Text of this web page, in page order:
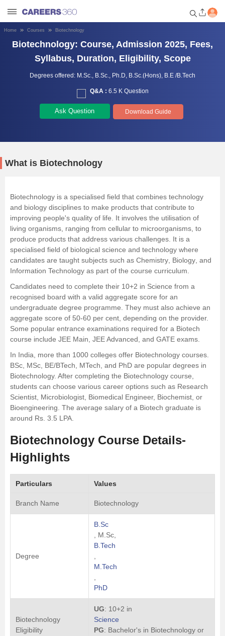
Welcome to Careers360.com
Get personalized guidance
dashboard based on your
profile.
Medicine
Law
Management and Business
Administration
University
School
Certifications
Hospitality
Pharmacy
Study Abroad
Competition
Home Courses Biotechnology
Biotechnology: Course, Admission 2025, Fees,
Syllabus, Duration, Eligibility, Scope
Degrees offered: M.Sc., B.Sc., Ph.D, B.Sc.(Hons), B.E /B.Tech
Q&A : 6.5 K Question
Ask Question Download Guide
What is Biotechnology
Biotechnology is a specialised field that combines technology
and biology disciplines to make products that contribute to
improving people's quality of life. It involves the utilisation of
living organisms, ranging from cellular to microorganisms, to
produce products that address various challenges. It is a
specialised field of biological science and technology where
candidates are taught subjects such as Chemistry Biology , and
Information Technology as part of the course curriculum.
Candidates need to complete their 10+2 in Science from a
recognised board with a valid aggregate score for an
undergraduate degree programme. They must also achieve an
aggregate score of 50-60 per cent, depending on the provider.
Some popular entrance examinations required for a Biotech
course include JEE Main, JEE Advanced, and GATE exams.
In India, more than 1000 colleges offer Biotechnology courses.
BSc, MSc BE/BTech, MTech, and PhD are popular degrees in
Biotechnology. After completing the Biotechnology course,
students can choose various career options such as Research
Scientist, Microbiologist, Biomedical Engineer, Biochemist, or
Bioengineering. The average salary of a Biotech graduate is
around Rs. 3.5 LPA.
Biotechnology Course Details-
Highlights
Particulars Values
Branch Name Biotechnology
Degree
B.Sc
, M.Sc,
B.Tech
M.Tech
PhD
Biotechnology
Eligibility
UG: 10+2 in
Science
PG: Bachelor's in Biotechnology or